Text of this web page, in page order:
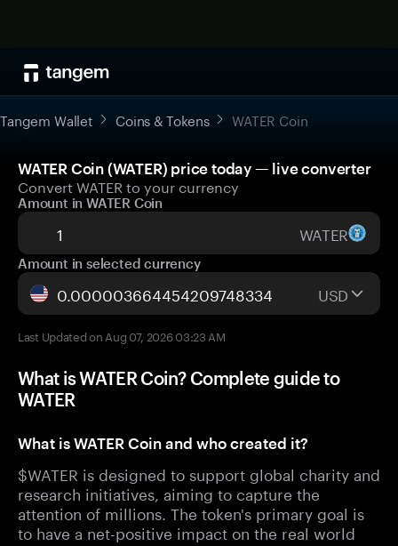
Tangem Wallet Coins & Tokens WATER Coin
WATER Coin (WATER) price today — live converter
Convert WATER to your currency
Amount in WATER Coin
WATER
Amount in selected currency
USD
Last Updated on Aug 07, 2026 03:23 AM
What is WATER Coin? Complete guide to
WATER
What is WATER Coin and who created it?
$WATER is designed to support global charity and
research initiatives, aiming to capture the
attention of millions. The token's primary goal is
to have a net-positive impact on the real world